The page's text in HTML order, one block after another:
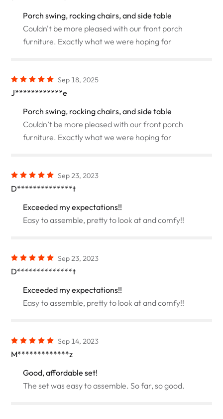
Porch swing, rocking chairs, and side table
Couldn't be more pleased with our front porch
furniture. Exactly what we were hoping for
Sep 18, 2025
J************e
Porch swing, rocking chairs, and side table
Couldn’t be more pleased with our front porch
furniture. Exactly what we were hoping for
Sep 23, 2023
D**************t
Exceeded my expectations!!
Easy to assemble, pretty to look at and comfy!!
Sep 23, 2023
D**************t
Exceeded my expectations!!
Easy to assemble, pretty to look at and comfy!!
Sep 14, 2023
M*************z
Good, affordable set!
The set was easy to assemble. So far, so good.